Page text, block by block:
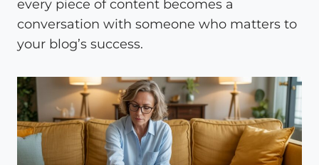
every piece of content becomes a
conversation with someone who matters to
your blog’s success.